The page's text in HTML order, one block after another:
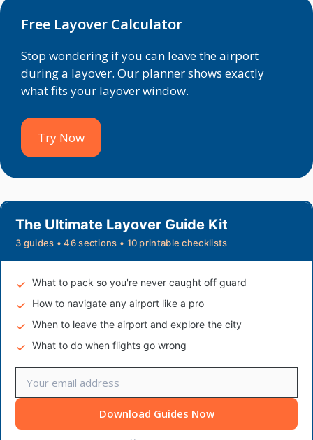
Free Layover Calculator
Stop wondering if you can leave the airport
during a layover. Our planner shows exactly
what fits your layover window.
Try Now
The Ultimate Layover Guide Kit
3 guides • 46 sections • 10 printable checklists
What to pack so you're never caught off guard
How to navigate any airport like a pro
When to leave the airport and explore the city
What to do when flights go wrong
Download Guides Now